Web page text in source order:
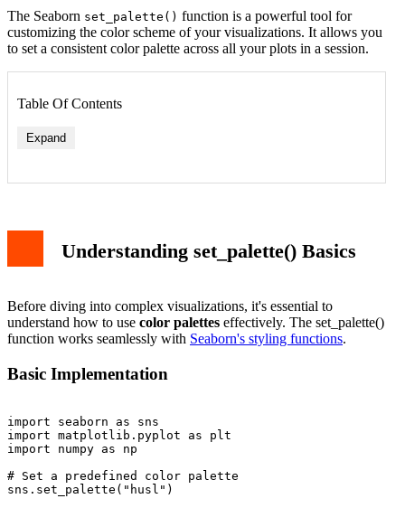
The Seaborn set_palette() function is a powerful tool for
customizing the color scheme of your visualizations. It allows you
to set a consistent color palette across all your plots in a session.
Table Of Contents
Expand
Basic Implementation
Color Palette Types
Sequential Palettes
Integration with Other Seaborn Functions
Conclusion
Understanding set_palette() Basics
Before diving into complex visualizations, it's essential to
understand how to use color palettes effectively. The set_palette()
function works seamlessly with Seaborn's styling functions.
Basic Implementation
import seaborn as sns
import matplotlib.pyplot as plt
import numpy as np
# Set a predefined color palette
sns.set_palette("husl")